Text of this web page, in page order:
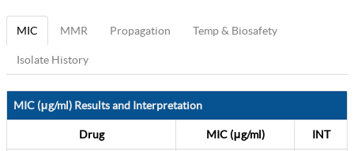
MIC MMR Propagation Temp & Biosafety
Isolate History
MIC (μg/ml) Results and Interpretation
Drug MIC (μg/ml) INT